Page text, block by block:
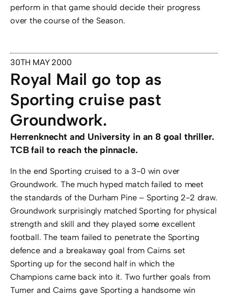
perform in that game should decide their progress
over the course of the Season.
30TH MAY 2000
Royal Mail go top as
Sporting cruise past
Groundwork.
Herrenknecht and University in an 8 goal thriller.
TCB fail to reach the pinnacle.
In the end Sporting cruised to a 3-0 win over
Groundwork. The much hyped match failed to meet
the standards of the Durham Pine – Sporting 2-2 draw.
Groundwork surprisingly matched Sporting for physical
strength and skill and they played some excellent
football. The team failed to penetrate the Sporting
defence and a breakaway goal from Cairns set
Sporting up for the second half in which the
Champions came back into it. Two further goals from
Turner and Cairns gave Sporting a handsome win